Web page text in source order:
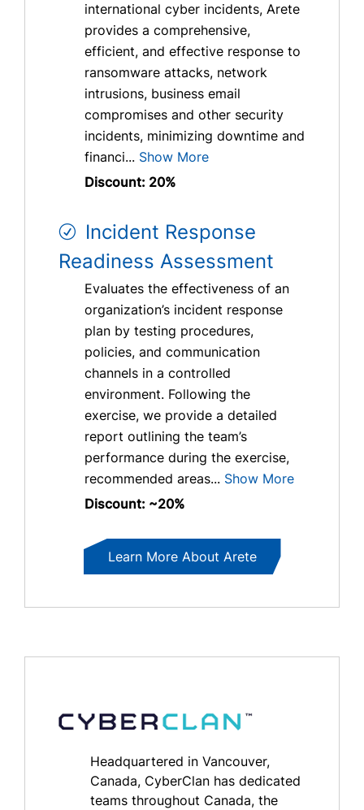
international cyber incidents, Arete
provides a comprehensive,
efficient, and effective response to
ransomware attacks, network
intrusions, business email
compromises and other security
incidents, minimizing downtime and
financi... Show More
Discount: 20%
Incident Response
Readiness Assessment
Evaluates the effectiveness of an
organization’s incident response
plan by testing procedures,
policies, and communication
channels in a controlled
environment. Following the
exercise, we provide a detailed
report outlining the team’s
performance during the exercise,
recommended areas... Show More
Discount: ~20%
Learn More About Arete
Headquartered in Vancouver,
Canada, CyberClan has dedicated
teams throughout Canada, the